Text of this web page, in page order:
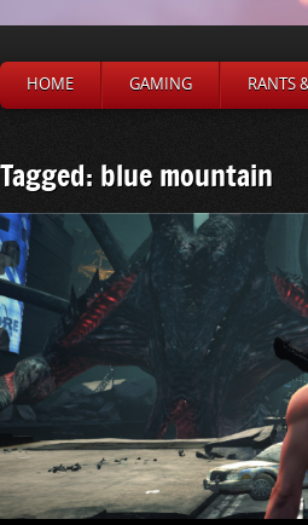
HOME GAMING RANTS
Tagged: blue mountain